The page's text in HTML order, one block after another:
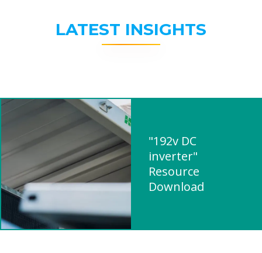
LATEST INSIGHTS
"192v DC
inverter"
Resource
Download